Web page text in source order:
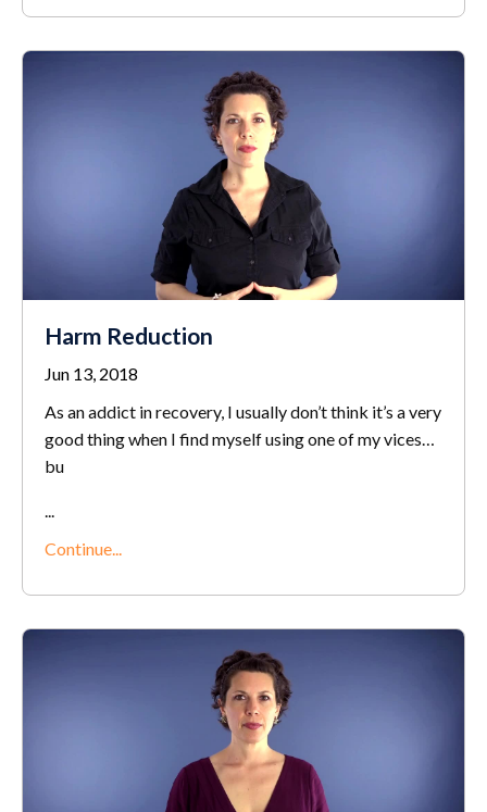
Harm Reduction
Jun 13, 2018
As an addict in recovery, I usually don’t think it’s a very
good thing when I find myself using one of my vices…
bu
Continue...